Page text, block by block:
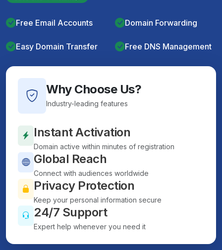
Free Email Accounts Domain Forwarding
Easy Domain Transfer Free DNS Management
Why Choose Us?
Industry-leading features
Instant Activation
Domain active within minutes of registration
Global Reach
Connect with audiences worldwide
Privacy Protection
Keep your personal information secure
24/7 Support
Expert help whenever you need it